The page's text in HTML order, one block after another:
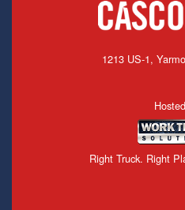
1213 US-1,
Right Truck. Right